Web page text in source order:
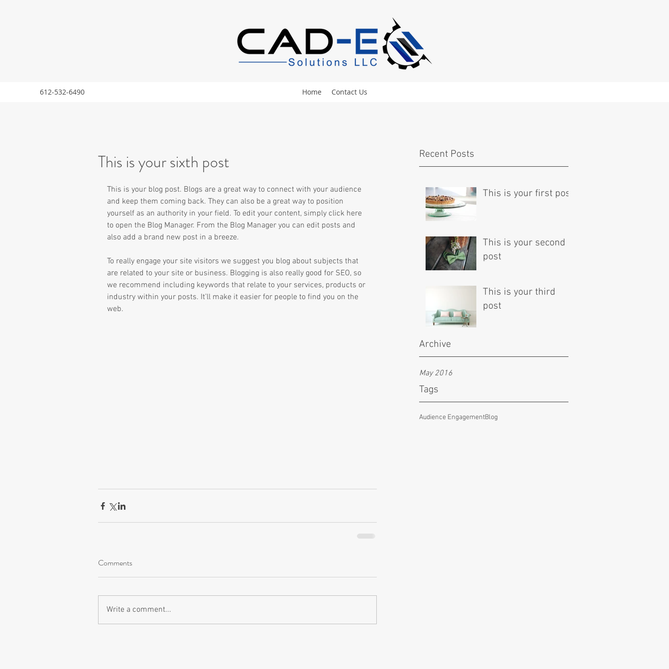
612-532-6490 Home Contact Us
Recent Posts
This is your first post
This is your second
post
This is your third
post
Archive
May 2016
Tags
Audience EngagementBlog
This is your sixth post
This is your blog post. Blogs are a great way to connect with your audience
and keep them coming back. They can also be a great way to position
yourself as an authority in your field. To edit your content, simply click here
to open the Blog Manager. From the Blog Manager you can edit posts and
also add a brand new post in a breeze.
To really engage your site visitors we suggest you blog about subjects that
are related to your site or business. Blogging is also really good for SEO, so
we recommend including keywords that relate to your services, products or
industry within your posts. It’ll make it easier for people to find you on the
web.
Comments
Write a comment...